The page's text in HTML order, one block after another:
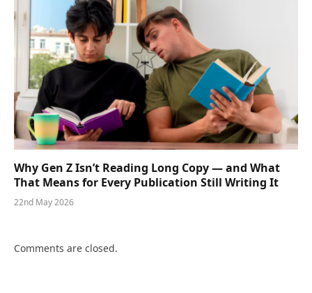
Why Gen Z Isn’t Reading Long Copy — and What
That Means for Every Publication Still Writing It
22nd May 2026
Comments are closed.